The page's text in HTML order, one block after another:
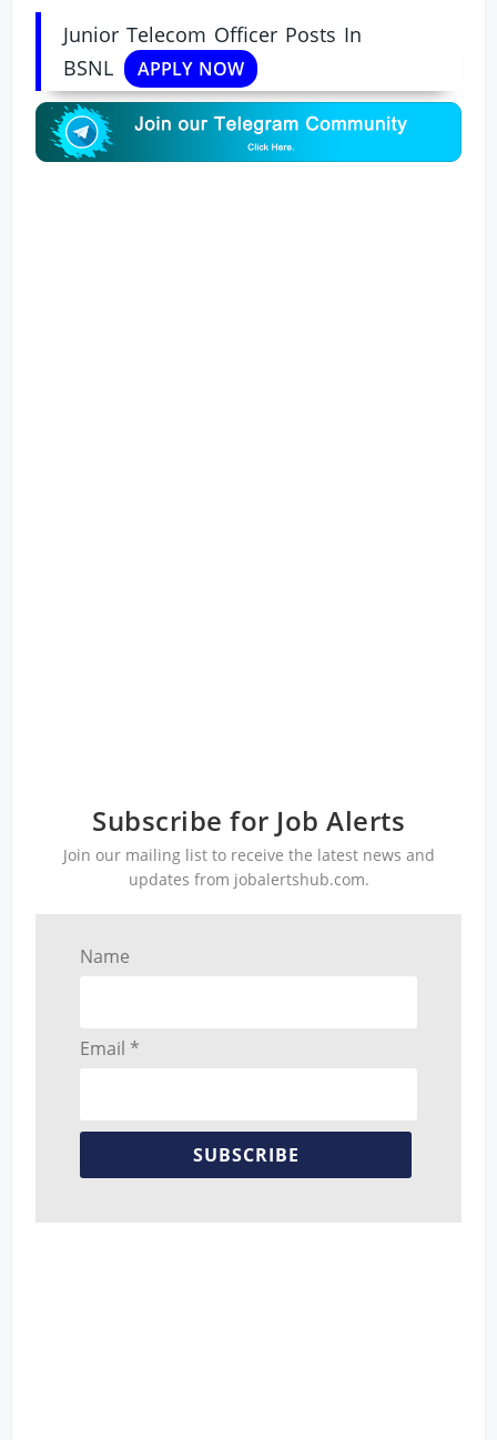
Junior Telecom Officer Posts In
BSNL
APPLY NOW
Subscribe for Job Alerts
Join our mailing list to receive the latest news and
updates from jobalertshub.com.
Name
Email *
SUBSCRIBE